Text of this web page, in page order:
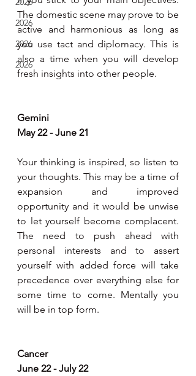
2026
2026
2026
The domestic scene may prove to be
active and harmonious as long as
you use tact and diplomacy. This is
also a time when you will develop
fresh insights into other people.
Gemini
May 22 - June 21
Your thinking is inspired, so listen to
your thoughts. This may be a time of
expansion and improved
opportunity and it would be unwise
to let yourself become complacent.
The need to push ahead with
personal interests and to assert
yourself with added force will take
precedence over everything else for
some time to come. Mentally you
will be in top form.
Cancer
June 22 - July 22